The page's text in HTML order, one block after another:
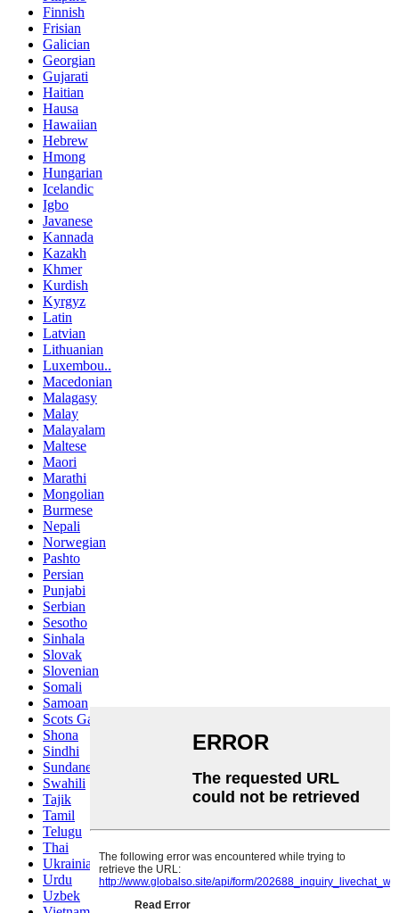
Finnish
Frisian
Galician
Georgian
Gujarati
Haitian
Hausa
Hawaiian
Hebrew
Hmong
Hungarian
Icelandic
Igbo
Javanese
Kannada
Kazakh
Khmer
Kurdish
Kyrgyz
Latin
Latvian
Lithuanian
Luxembou..
Macedonian
Malagasy
Malay
Malayalam
Maltese
Maori
Marathi
Mongolian
Burmese
Nepali
Norwegian
Pashto
Persian
Punjabi
Serbian
Sesotho
Sinhala
Slovak
Slovenian
Somali
Samoan
Scots Gaelic
Shona
Sindhi
Sundanese
Swahili
Tajik
Tamil
Telugu
Thai
Ukrainian
Urdu
Uzbek